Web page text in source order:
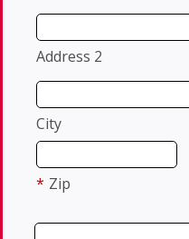
Address 2
City
* Zip